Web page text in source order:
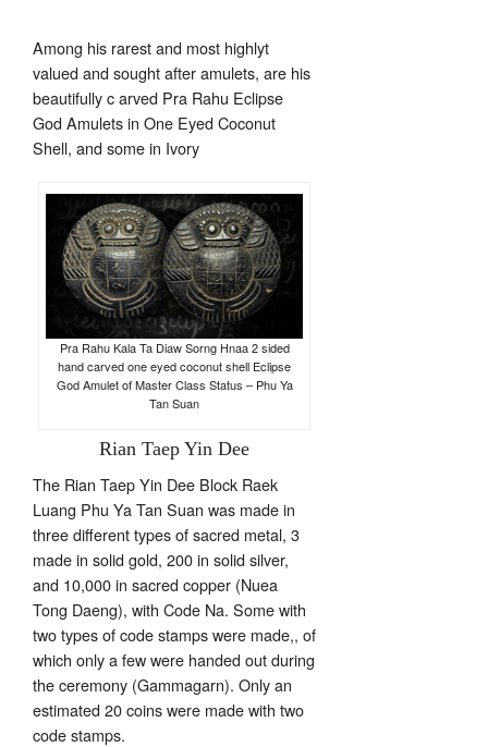
Among his rarest and most highlyt
valued and sought after amulets, are his
beautifully c arved Pra Rahu Eclipse
God Amulets in One Eyed Coconut
Shell, and some in Ivory
Pra Rahu Kala Ta Diaw Sorng Hnaa 2 sided
hand carved one eyed coconut shell Eclipse
God Amulet of Master Class Status – Phu Ya
Tan Suan
Rian Taep Yin Dee
The Rian Taep Yin Dee Block Raek
Luang Phu Ya Tan Suan was made in
three different types of sacred metal, 3
made in solid gold, 200 in solid silver,
and 10,000 in sacred copper (Nuea
Tong Daeng), with Code Na. Some with
two types of code stamps were made,, of
which only a few were handed out during
the ceremony (Gammagarn). Only an
estimated 20 coins were made with two
code stamps.